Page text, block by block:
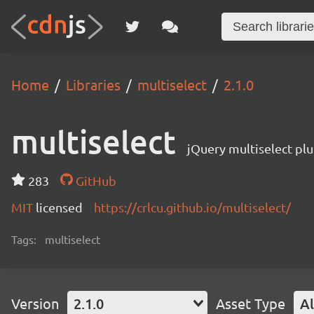
Home Libraries multiselect 2.1.0
multiselect jQuery multiselect
283
GitHub
MIT licensed https://crlcu.github.io/multiselect/
Tags: multiselect
Version 2.1.0 Asset Type